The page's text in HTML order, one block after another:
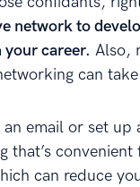
network to
career. Also,
can
an email or set up
that’s convenient
can reduce